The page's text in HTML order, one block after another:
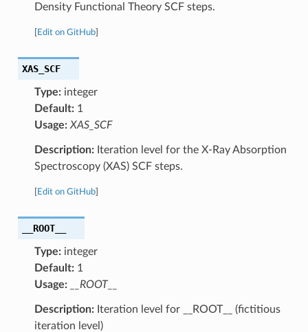
Density Functional Theory SCF steps.
Edit on GitHub]
XAS_SCF
Type:integer
Default:1
Usage: XAS_SCF
Description:Iteration level for the X-Ray Absorption
Spectroscopy (XAS) SCF steps.
Edit on GitHub]
__ROOT__
Type:integer
Default:1
Usage:
__ROOT__
Description:Iteration level for __ROOT__ (fictitious
iteration level)